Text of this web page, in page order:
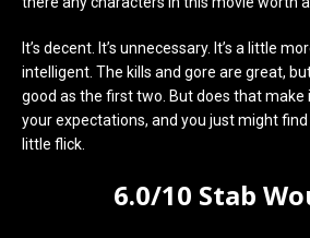
It’s decent. It’s unnecessary. It’s a little
intelligent. The kills and gore are great,
good as the first two. But does that make
your expectations, and you just might
little flick.
6.0/10 Stab